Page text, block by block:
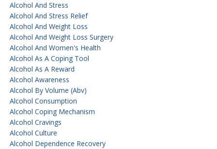
Alcohol And Stress
Alcohol And Stress Relief
Alcohol And Weight Loss
Alcohol And Weight Loss Surgery
Alcohol And Women's Health
Alcohol As A Coping Tool
Alcohol As A Reward
Alcohol Awareness
Alcohol By Volume (abv)
Alcohol Consumption
Alcohol Coping Mechanism
Alcohol Cravings
Alcohol Culture
Alcohol Dependence Recovery